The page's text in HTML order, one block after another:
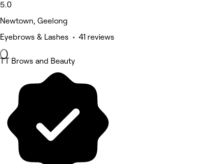
5.0
Newtown, Geelong
Eyebrows & Lashes • 41 reviews
TT Brows and Beauty